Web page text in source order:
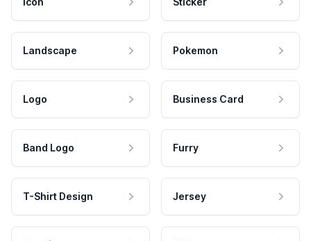
Landscape Pokemon
Logo Business Card
Band Logo Furry
T-Shirt Design Jersey